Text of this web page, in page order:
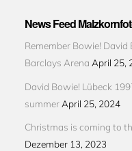
News Feed
Remember Bowie! David
Barclays Arena April 25,
David Bowie! Lübeck
summer April 25, 2024
Christmas is coming to
Dezember 13, 2023